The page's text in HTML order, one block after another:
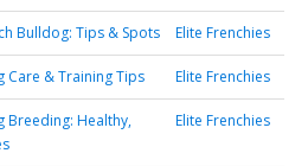
Bulldog: Tips & Spots Elite Frenchies
Care & Training Tips Elite Frenchies
Breeding: Healthy,
Elite Frenchies